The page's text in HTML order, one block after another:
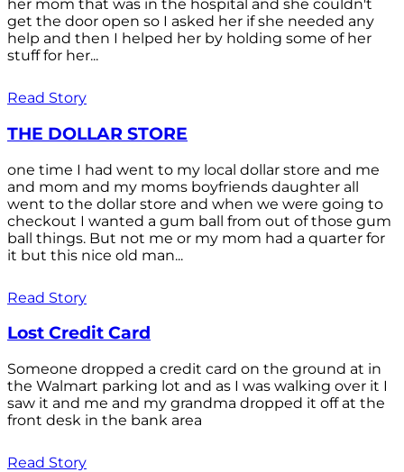
her mom that was in the hospital and she couldn't
get the door open so I asked her if she needed any
help and then I helped her by holding some of her
stuff for her...
Read Story
THE DOLLAR STORE
one time I had went to my local dollar store and me
and mom and my moms boyfriends daughter all
went to the dollar store and when we were going to
checkout I wanted a gum ball from out of those gum
ball things. But not me or my mom had a quarter for
it but this nice old man...
Read Story
Lost Credit Card
Someone dropped a credit card on the ground at in
the Walmart parking lot and as I was walking over it I
saw it and me and my grandma dropped it off at the
front desk in the bank area
Read Story